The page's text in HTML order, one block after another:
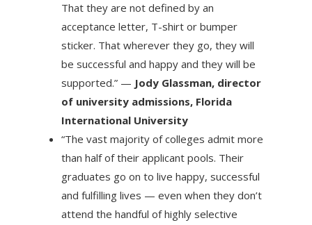
That they are not defined by an
acceptance letter, T-shirt or bumper
sticker. That wherever they go, they will
be successful and happy and they will be
supported.” — Jody Glassman, director
of university admissions, Florida
International University
“The vast majority of colleges admit more
than half of their applicant pools. Their
graduates go on to live happy, successful
and fulfilling lives — even when they don’t
attend the handful of highly selective